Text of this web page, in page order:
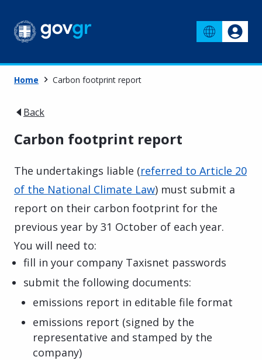
Home Carbon footprint report
Back
Carbon footprint report
The undertakings liable (referred to Article 20
of the National Climate Law) must submit a
report on their carbon footprint for the
previous year by 31 October of each year.
You will need to:
fill in your company Taxisnet passwords
submit the following documents:
emissions report in editable file format
emissions report (signed by the
representative and stamped by the
company)